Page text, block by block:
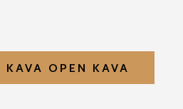
KAVA OPEN KAVA